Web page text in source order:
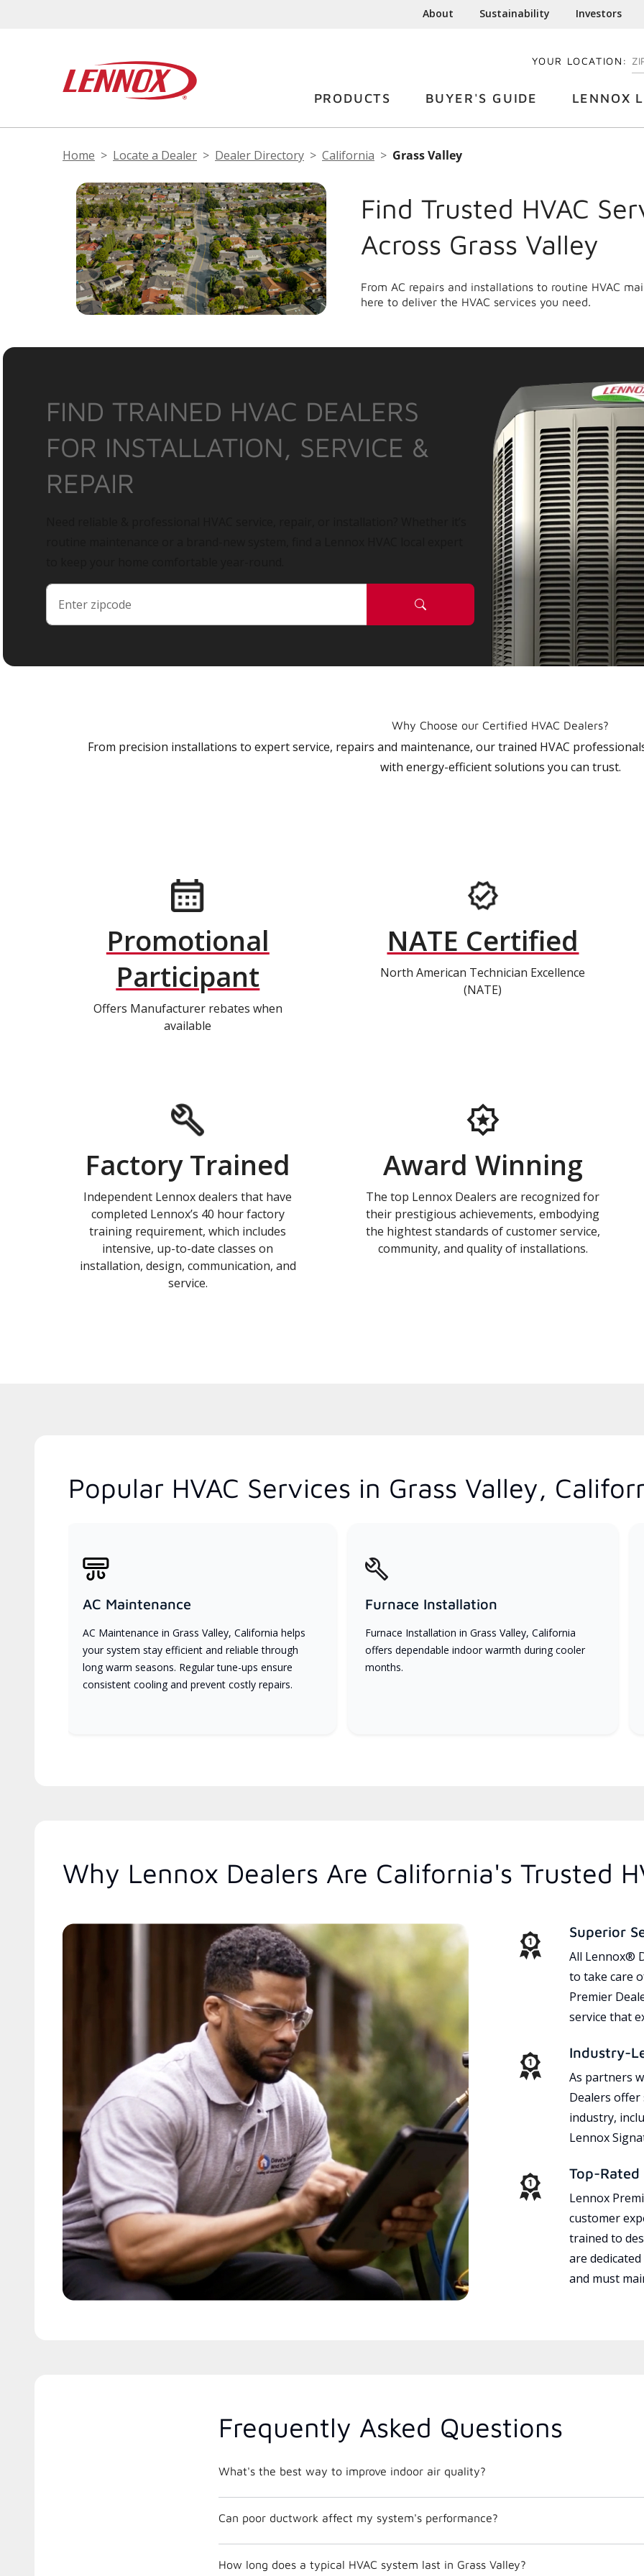
About Sustainability Investors
YOUR LOCATION:
PRODUCTS BUYER'S GUIDE LENNOX
Home Locate a Dealer Dealer Directory California Grass Valley
Find Trusted HVAC
Across Grass Valley
From AC repairs and installations to routine HVAC
here to deliver the HVAC services you need.
FIND TRAINED HVAC DEALERS
FOR INSTALLATION, SERVICE &
REPAIR
Why Choose our Certified HVAC Dealers?
From precision installations to expert service, repairs and maintenance, our trained HVAC
with energy-efficient solutions you can trust.
Promotional
Participant
Offers Manufacturer rebates when
available
NATE Certified
North American Technician Excellence
(NATE)
Factory Trained
Independent Lennox dealers that have
completed Lennox’s 40 hour factory
training requirement, which includes
intensive, up-to-date classes on
installation, design, communication, and
service.
Award Winning
The top Lennox Dealers are recognized for
their prestigious achievements, embodying
the hightest standards of customer service,
community, and quality of installations.
Popular HVAC Services in Grass Valley,
AC Maintenance
AC Maintenance in Grass Valley, California helps
your system stay efficient and reliable through
long warm seasons. Regular tune-ups ensure
consistent cooling and prevent costly repairs.
Furnace Installation
Furnace Installation in Grass Valley, California
offers dependable indoor warmth during cooler
months.
Why Lennox Dealers Are California's Trusted
Superior
All Lennox®
to take care
Premier
service that
Industry-
As partners
Dealers
industry,
Lennox
Top-
Lennox
customer
trained to
are
and must
Frequently Asked Questions
What's the best way to improve indoor air quality?
Can poor ductwork affect my system's performance?
How long does a typical HVAC system last in Grass Valley?